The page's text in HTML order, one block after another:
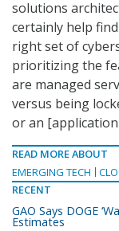
solutions
certainly help
right set of
prioritizing the
are managed
versus being
or an
READ MORE ABOUT
EMERGING TECH
RECENT
GAO Says DOGE
Estimates